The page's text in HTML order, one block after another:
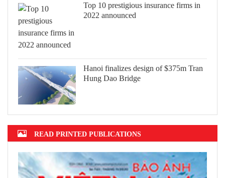
Top 10 prestigious insurance firms in
2022 announced
Hanoi finalizes design of $375m Tran
Hung Dao Bridge
READ PRINTED PUBLICATIONS